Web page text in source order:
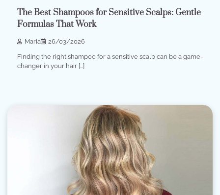
The Best Shampoos for Sensitive Scalps: Gentle
Formulas That Work
Maria 26/03/2026
Finding the right shampoo for a sensitive scalp can be a game-
changer in your hair […]